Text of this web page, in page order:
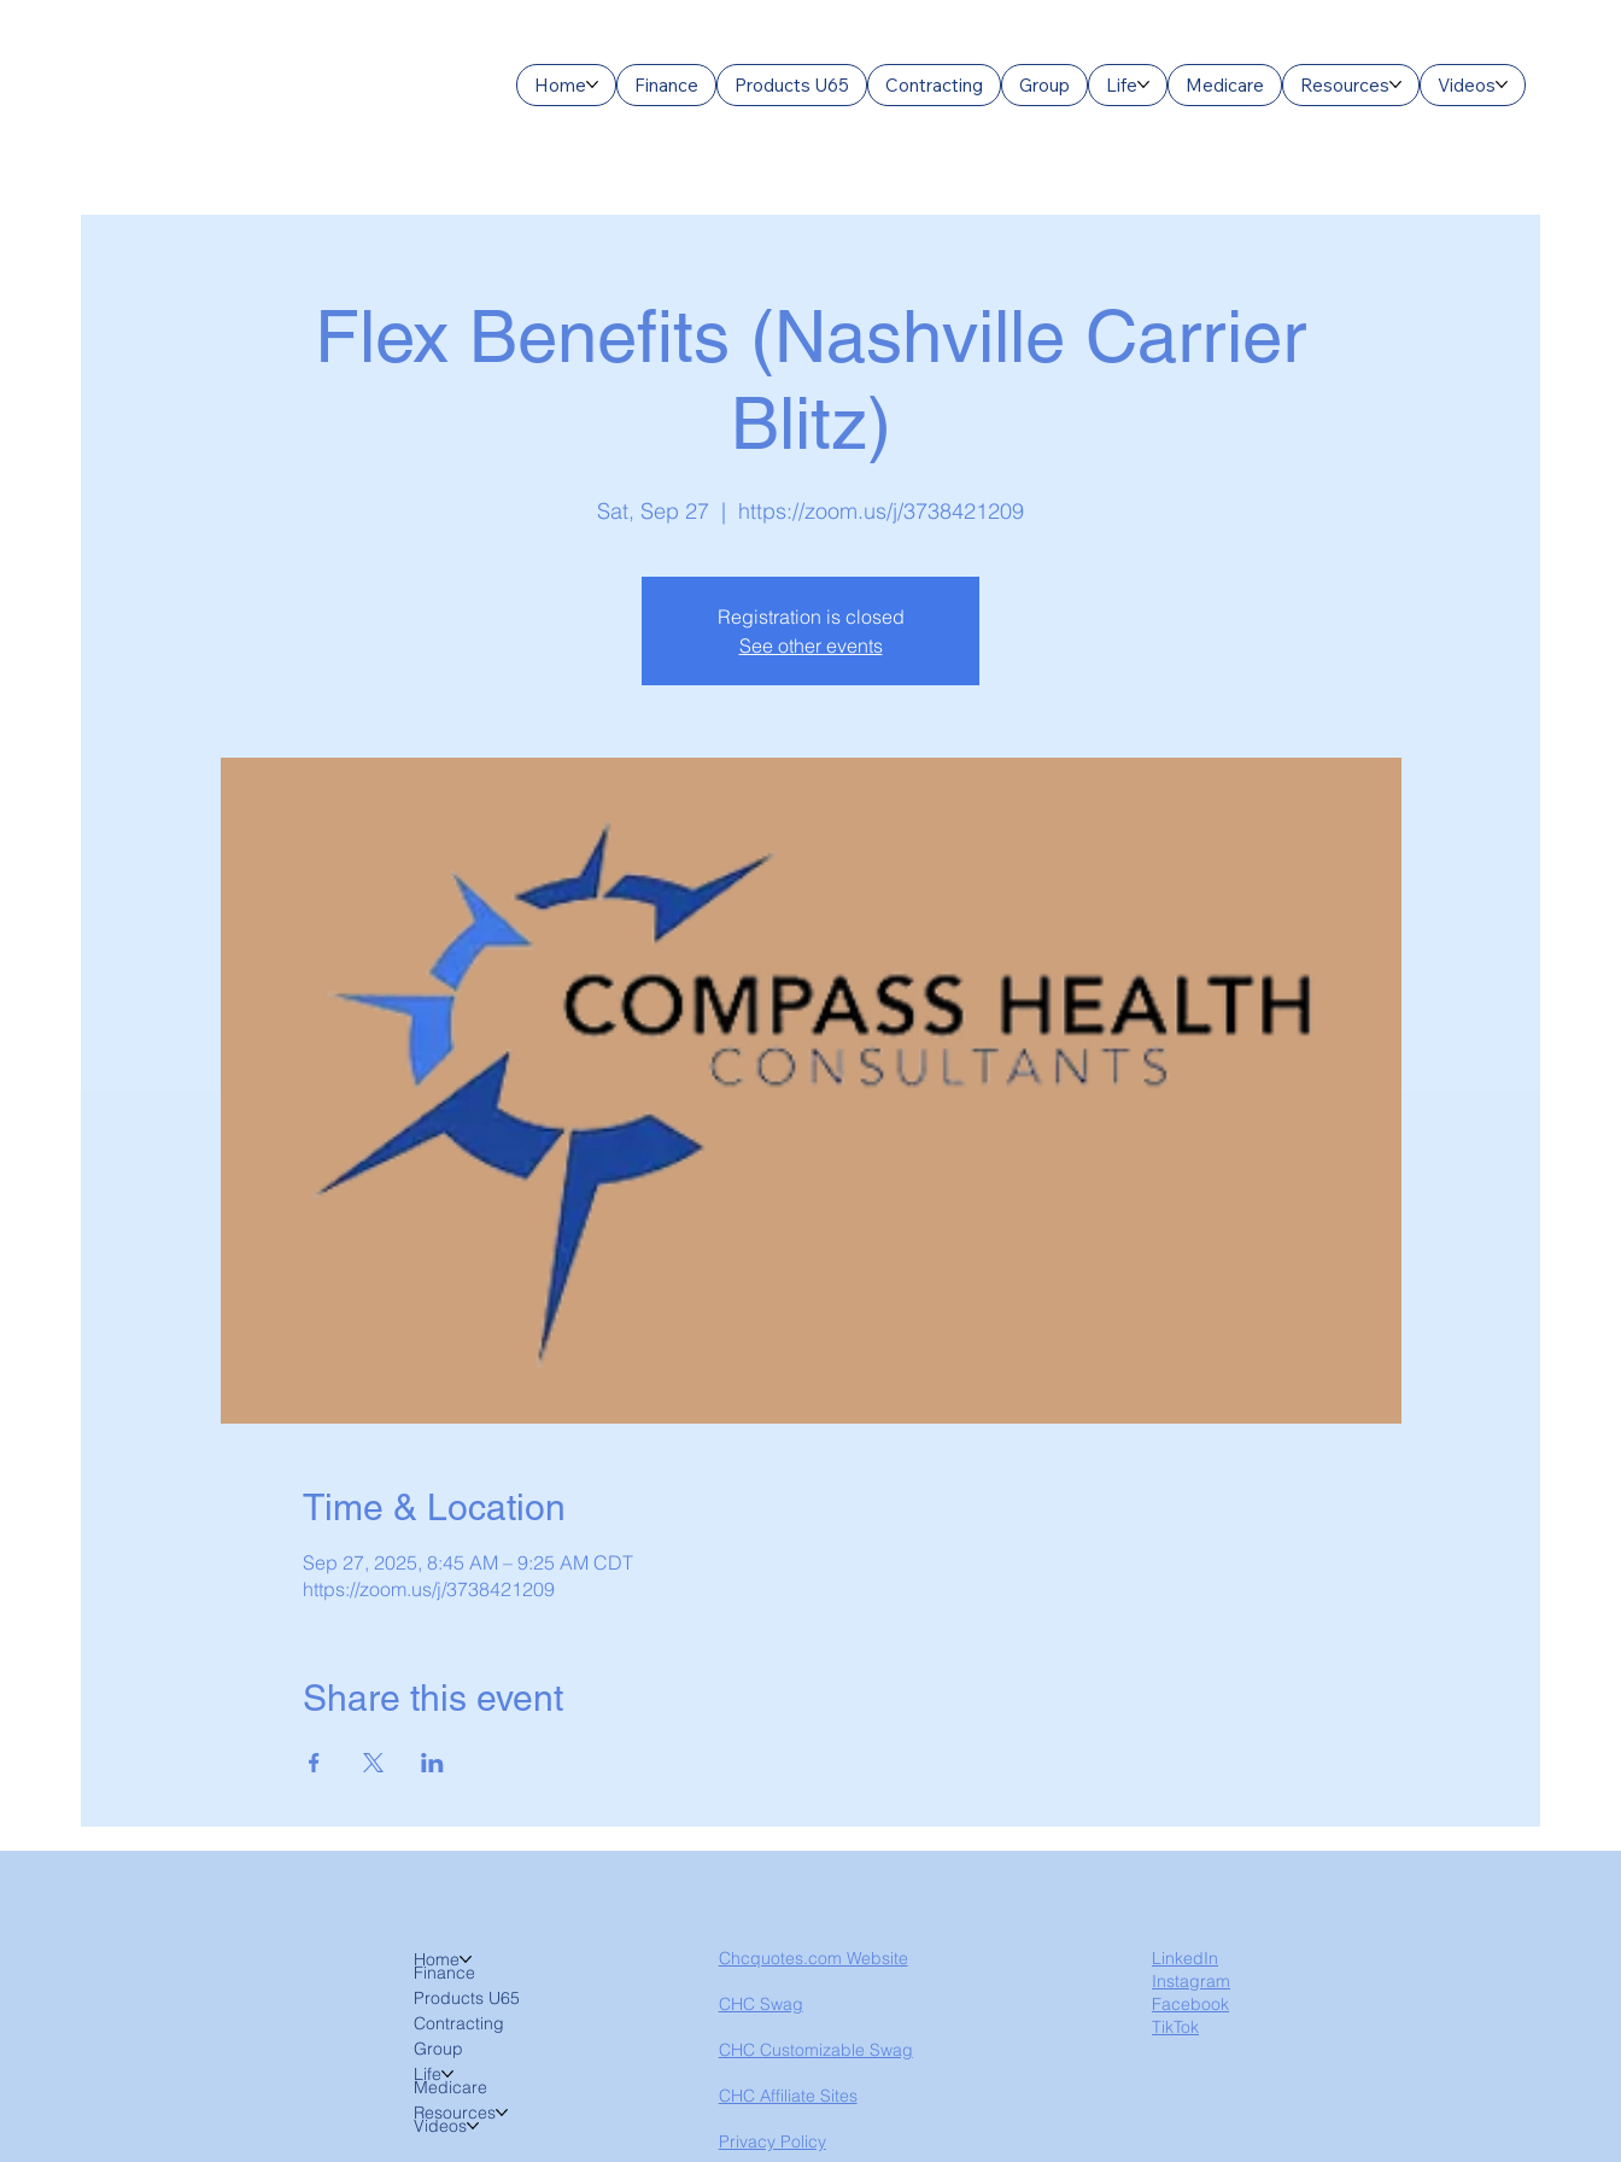
Home Finance Products U65 Contracting Group Life Medicare Resources Videos
Flex Benefits (Nashville Carrier
Blitz)
Sat, Sep 27
  |
https://zoom.us/j/3738421209
Registration is closed
See other events
Time & Location
Sep 27, 2025, 8:45 AM – 9:25 AM CDT
https://zoom.us/j/3738421209
Share this event
Home
Finance
Products U65
Contracting
Group
Life
Medicare
Resources
Videos
Chcquotes.com Website
CHC Swag
CHC Customizable Swag
CHC Affiliate Sites
Privacy Policy
LinkedIn
Instagram
Facebook
TikTok